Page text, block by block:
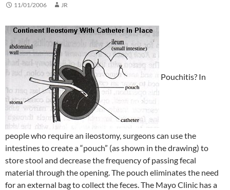
11/01/2006 JR
Pouchitis? In
people who require an ileostomy, surgeons can use the
intestines to create a “pouch” (as shown in the drawing) to
store stool and decrease the frequency of passing fecal
material through the opening. The pouch eliminates the need
for an external bag to collect the feces. The Mayo Clinic has a